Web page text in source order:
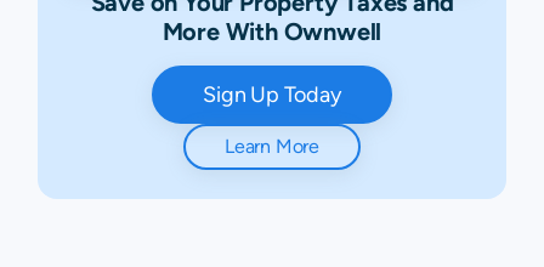
More With Ownwell
Sign Up Today
Learn More